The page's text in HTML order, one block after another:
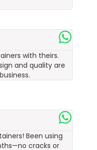
with theirs.
and quality are
Been using
cracks or